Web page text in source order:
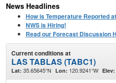
News Headlines
How is Temperature Reported
NWS is Hiring!
Read our Forecast Discussion
Current conditions at
LAS TABLAS (TABC1)
Lat: 35.65645°N Lon: 120.9241°W Elev: